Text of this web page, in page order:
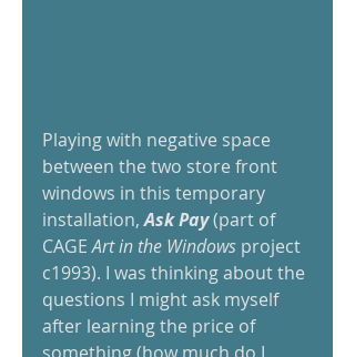
Playing with negative space
between the two store front
windows in this temporary
installation, Ask Pay (part of
CAGE Art in the Windows project
c1993). I was thinking about the
questions I might ask myself
after learning the price of